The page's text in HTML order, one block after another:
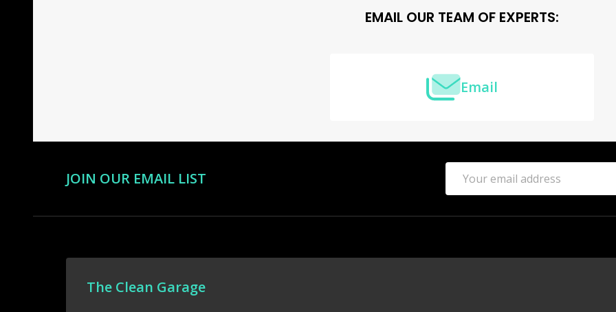
EMAIL OUR TEAM OF EXPERTS:
Email
JOIN OUR EMAIL LIST
Address
The Clean Garage